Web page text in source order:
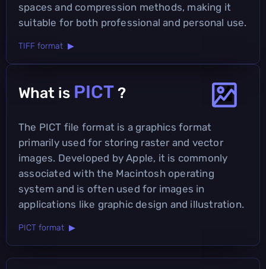
spaces and compression methods, making it
suitable for both professional and personal use.
TIFF format ▶
What is PICT ?
The PICT file format is a graphics format
primarily used for storing raster and vector
images. Developed by Apple, it is commonly
associated with the Macintosh operating
system and is often used for images in
applications like graphic design and illustration.
PICT format ▶